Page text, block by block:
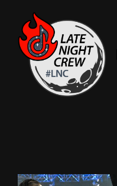
content